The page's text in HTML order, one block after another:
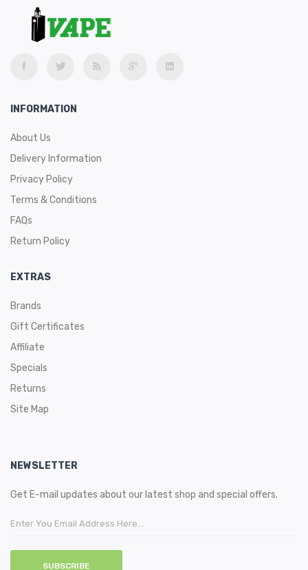
INFORMATION
About Us
Delivery Information
Privacy Policy
Terms & Conditions
FAQs
Return Policy
EXTRAS
Brands
Gift Certificates
Affiliate
Specials
Returns
Site Map
NEWSLETTER
Get E-mail updates about our latest shop and special offers.
SUBSCRIBE